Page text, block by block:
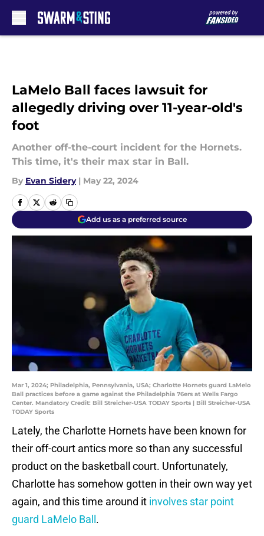
LaMelo Ball faces lawsuit for
allegedly driving over 11-year-old's
foot
Another off-the-court incident for the Hornets.
This time, it's their max star in Ball.
By Evan Sidery | May 22, 2024
Add us as a preferred source
Mar 1, 2024; Philadelphia, Pennsylvania, USA; Charlotte Hornets guard LaMelo
Ball practices before a game against the Philadelphia 76ers at Wells Fargo
Center. Mandatory Credit: Bill Streicher-USA TODAY Sports | Bill Streicher-USA
TODAY Sports
Lately, the Charlotte Hornets have been known for
their off-court antics more so than any successful
product on the basketball court. Unfortunately,
Charlotte has somehow gotten in their own way yet
again, and this time around it involves star point
guard LaMelo Ball .